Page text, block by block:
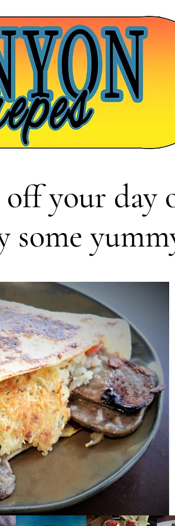
off your day
some